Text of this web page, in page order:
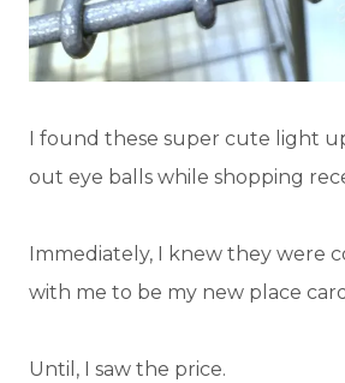
I found these super cute light
out eye balls while shopping
Immediately, I knew they were
with me to be my new place
Until, I saw the price.